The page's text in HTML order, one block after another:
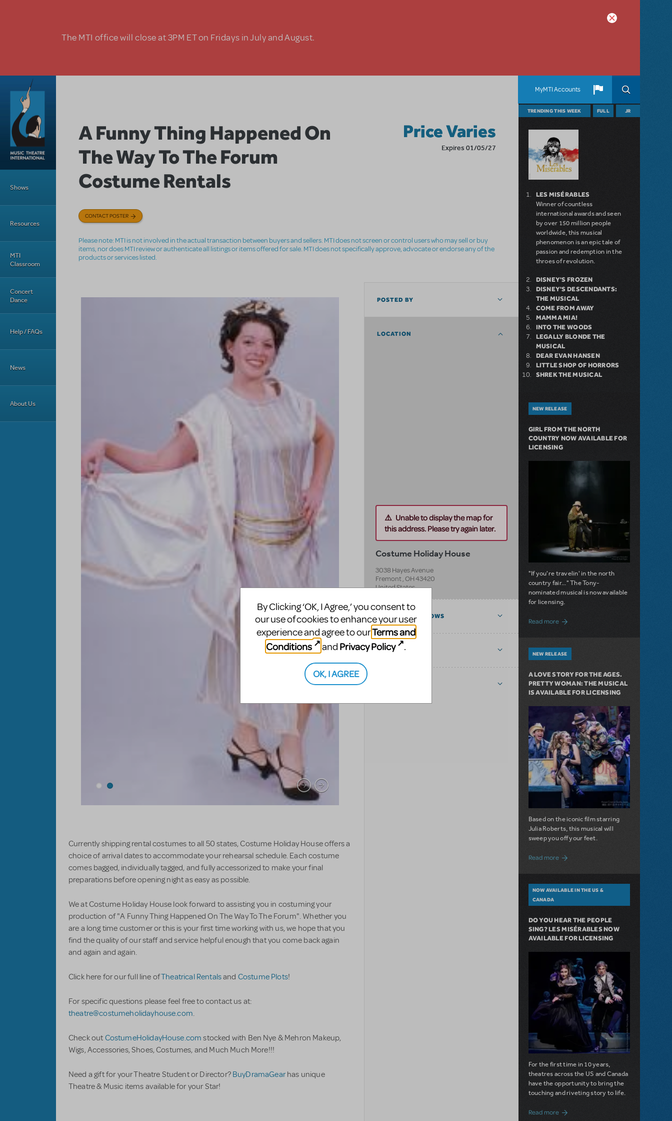
The MTI office will close at 3PM ET on Fridays in July and August.
MyMTI Accounts
Shows
Resources
MTI
Classroom
Concert
Dance
Help / FAQs
News
About Us
A Funny Thing Happened On
The Way To The Forum
Costume Rentals
Price Varies
Expires 01/05/27
CONTACT POSTER
Please note: MTI is not involved in the actual transaction between buyers and sellers. MTI does not screen or control users who may sell or buy
items, nor does MTI review or authenticate all listings or items offered for sale. MTI does not specifically approve, advocate or endorse any of the
products or services listed.
Currently shipping rental costumes to all 50 states, Costume Holiday House offers a
choice of arrival dates to accommodate your rehearsal schedule. Each costume
comes bagged, individually tagged, and fully accessorized to make your final
preparations before opening night as easy as possible.
We at Costume Holiday House look forward to assisting you in costuming your
production of "A Funny Thing Happened On The Way To The Forum". Whether you
are a long time customer or this is your first time working with us, we hope that you
find the quality of our staff and service helpful enough that you come back again
and again and again.
Click here for our full line ofTheatrical Rentalsand Costume Plots!
For specific questions please feel free to contact us at:
theatre@costumeholidayhouse.com.
Check out CostumeHolidayHouse.com stocked with Ben Nye & Mehron Makeup,
Wigs, Accessories, Shoes, Costumes, and Much Much More!!!
Need a gift for your Theatre Student or Director? BuyDramaGearhas unique
Theatre & Music items available for your Star!
POSTED BY
LOCATION
Unable to display the map for
this address. Please try again later.
Costume Holiday House
3038 Hayes Avenue
Fremont,OH43420
United States
COMPATIBLE SHOWS
CATEGORIES
TRENDING THIS WEEK FULL JR
LES MISÉRABLES
Winner of countless
international awards and seen
by over 150 million people
worldwide, this musical
phenomenon is an epic tale of
passion and redemption in the
throes of revolution.
DISNEY'S FROZEN
DISNEY'S DESCENDANTS:
THE MUSICAL
COME FROM AWAY
MAMMA MIA!
INTO THE WOODS
LEGALLY BLONDE THE
MUSICAL
DEAR EVAN HANSEN
LITTLE SHOP OF HORRORS
SHREK THE MUSICAL
NEW RELEASE
GIRL FROM THE NORTH
COUNTRY NOW AVAILABLE FOR
LICENSING
"If you're travelin' in the north
country fair..." The Tony-
nominated musical is now available
for licensing.
Read moreabout Girl from the North Country Now
NEW RELEASE
A LOVE STORY FOR THE AGES.
PRETTY WOMAN: THE MUSICAL
IS AVAILABLE FOR LICENSING
Based on the iconic film starring
Julia Roberts, this musical will
sweep you off your feet.
Read more about A Love Story for the Ages.
NOW AVAILABLE IN THE US &
CANADA
DO YOU HEAR THE PEOPLE
SING? LES MISÉRABLES NOW
AVAILABLE FOR LICENSING
For the first time in 10 years,
theatres across the US and Canada
have the opportunity to bring the
touching and riveting story to life.
Read more about Do You Hear the People Sing?
By Clicking ‘OK, I Agree,’ you consent to
our use of cookies to enhance your user
experience and agree to ourTerms and
Conditions
and Privacy Policy .
OK, I AGREE